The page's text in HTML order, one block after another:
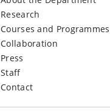
Research
Courses and Programmes
Collaboration
Press
Staff
Contact